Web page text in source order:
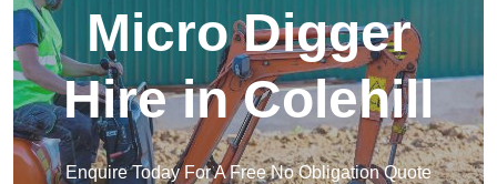
Micro Digger
Hire in Colehill
Enquire Today For A Free No Obligation Quote